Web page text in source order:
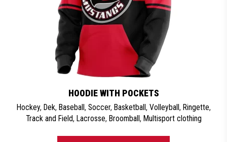
HOODIE WITH POCKETS
Hockey, Dek, Baseball, Soccer, Basketball, Volleyball, Ringette,
Track and Field, Lacrosse, Broomball, Multisport clothing